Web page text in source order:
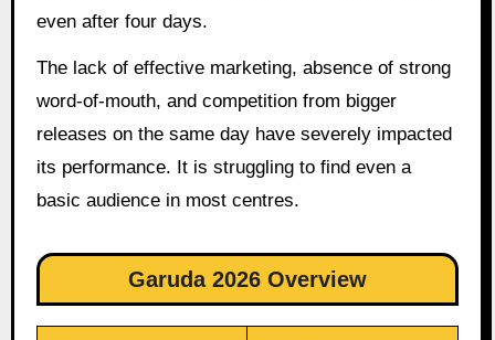
even after four days.
The lack of effective marketing, absence of strong
word-of-mouth, and competition from bigger
releases on the same day have severely impacted
its performance. It is struggling to find even a
basic audience in most centres.
Garuda 2026 Overview